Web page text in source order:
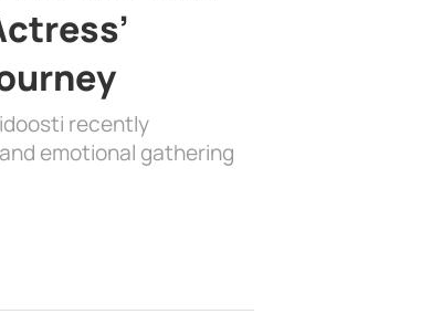
recently
emotional gathering